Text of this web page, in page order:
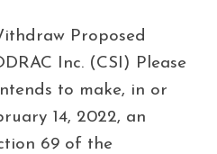
Proposed
Inc. (CSI) Please
to make, in or
14, 2022, an
69 of the